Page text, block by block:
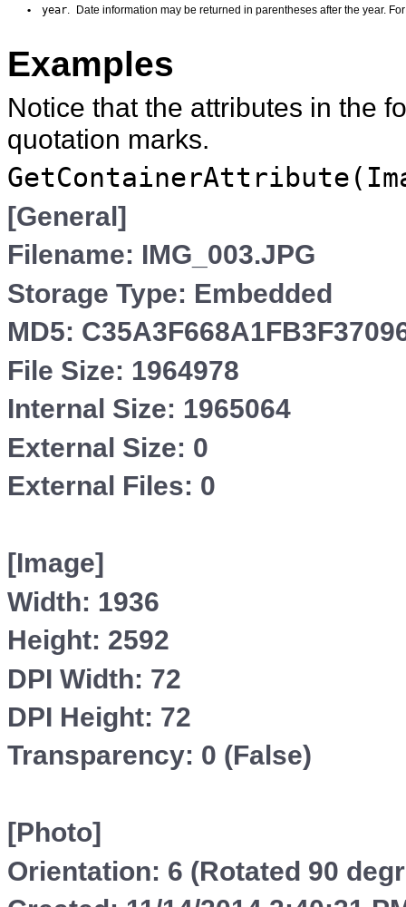
•
year. Date information may be returned in parentheses after the year.
Examples
Notice that the attributes in the
quotation marks.
[General]
Filename: IMG_003.JPG
Storage Type: Embedded
MD5:
File Size: 1964978
Internal Size: 1965064
External Size: 0
External Files: 0
[Image]
Width: 1936
Height: 2592
DPI Width: 72
DPI Height: 72
Transparency: 0 (False)
[Photo]
Orientation: 6 (Rotated 90